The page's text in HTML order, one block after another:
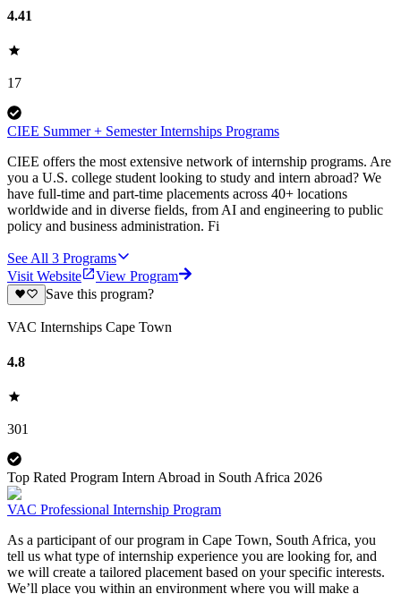
4.41
17
CIEE Summer + Semester Internships Programs
CIEE offers the most extensive network of internship programs. Are
you a U.S. college student looking to study and intern abroad? We
have full-time and part-time placements across 40+ locations
worldwide and in diverse fields, from AI and engineering to public
policy and business administration. Fi
See All 3 Programs
Visit Website
View Program
Save this program?
VAC Internships Cape Town
4.8
301
Top Rated Program Intern Abroad in South Africa 2026
VAC Professional Internship Program
As a participant of our program in Cape Town, South Africa, you
tell us what type of internship experience you are looking for, and
we will create a tailored placement based on your specific interests.
We’ll place you within an environment where you will make a